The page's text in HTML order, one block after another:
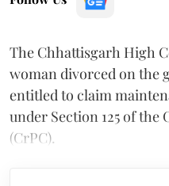
The Chhattisgarh High
woman divorced on the
entitled to claim
under Section 125 of
(CrPC).